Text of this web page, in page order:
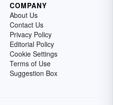
COMPANY
About Us
Contact Us
Privacy Policy
Editorial Policy
Cookie Settings
Terms of Use
Suggestion Box